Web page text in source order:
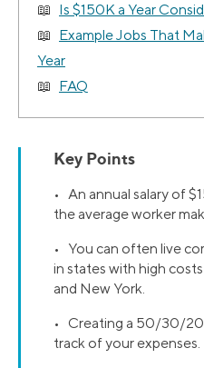
Is $150K a Year
Example Jobs That
Year
FAQ
Key Points
• An annual salary of
the average worker
• You can often live
in states with high
and New York.
• Creating a 50/30/20
track of your expenses.